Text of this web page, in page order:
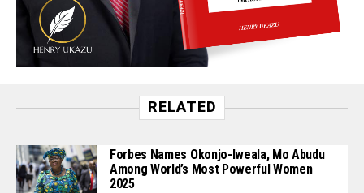
RELATED
Forbes Names Okonjo-Iweala, Mo Abudu
Among World’s Most Powerful Women
2025